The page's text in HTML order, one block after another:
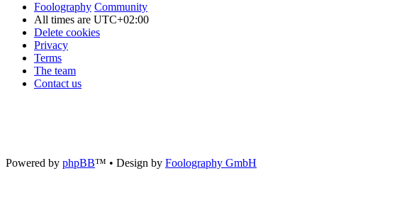
Foolography Community
All times are UTC+02:00
Delete cookies
Privacy
Terms
The team
Contact us
Powered by phpBB™ • Design by Foolography GmbH